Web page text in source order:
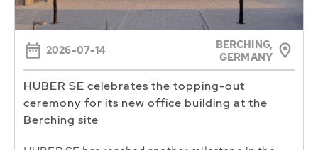
2026-07-14
BERCHING,
GERMANY
HUBER SE celebrates the topping-out
ceremony for its new office building at the
Berching site